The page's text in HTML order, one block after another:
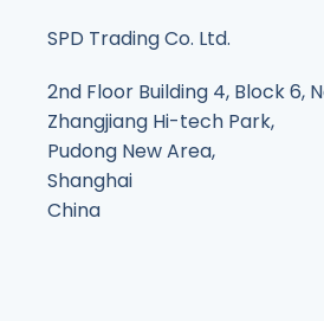
SPD Trading Co. Ltd.
2nd Floor Building 4, Block 6,
Zhangjiang Hi-tech Park,
Pudong New Area,
Shanghai
China